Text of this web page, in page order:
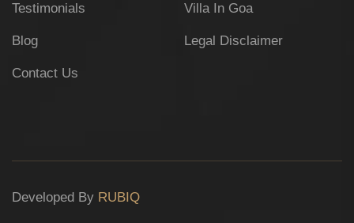
Testimonials
Blog
Contact Us
Villa In Goa
Legal Disclaimer
Developed By RUBIQ